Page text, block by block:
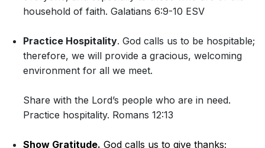
household of faith. Galatians 6:9-10 ESV
Practice Hospitality. God calls us to be hospitable;
therefore, we will provide a gracious, welcoming
environment for all we meet.
Share with the Lord’s people who are in need.
Practice hospitality. Romans 12:13
Show Gratitude. God calls us to give thanks;